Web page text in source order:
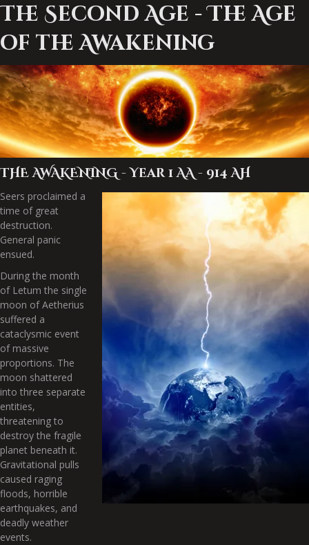
The Second Age - The Age
of the Awakening
THE AWAKENING - Year 1 AA - 914 AH
Seers proclaimed a
time of great
destruction.
General panic
ensued.
During the month
of Letum the single
moon of Aetherius
suffered a
cataclysmic event
of massive
proportions. The
moon shattered
into three separate
entities,
threatening to
destroy the fragile
planet beneath it.
Gravitational pulls
caused raging
floods, horrible
earthquakes, and
deadly weather
events.